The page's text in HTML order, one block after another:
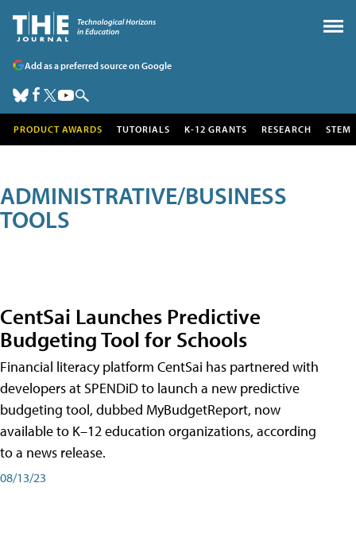
Add as a preferred source on Google
PRODUCT AWARDS TUTORIALS K-12 GRANTS RESEARCH STEM
ADMINISTRATIVE/BUSINESS
TOOLS
CentSai Launches Predictive
Budgeting Tool for Schools
Financial literacy platform CentSai has partnered with
developers at SPENDiD to launch a new predictive
budgeting tool, dubbed MyBudgetReport, now
available to K–12 education organizations, according
to a news release.
08/13/23